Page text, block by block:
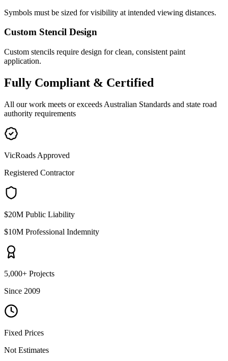
Symbols must be sized for visibility at intended viewing distances.
Custom Stencil Design
Custom stencils require design for clean, consistent paint
application.
Fully Compliant & Certified
All our work meets or exceeds Australian Standards and state road
authority requirements
VicRoads Approved
Registered Contractor
$20M Public Liability
$10M Professional Indemnity
5,000+ Projects
Since 2009
Fixed Prices
Not Estimates